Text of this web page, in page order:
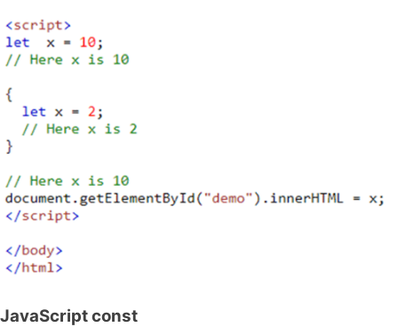
JavaScript const